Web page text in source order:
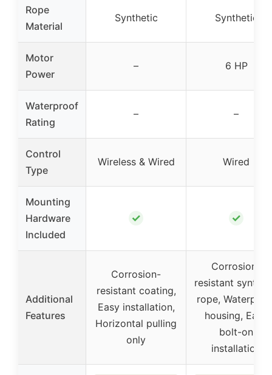
Rope
Material
Synthetic Synthetic
Motor
Power
– 6 HP
Waterproof
Rating
– –
Control
Type
Wireless & Wired Wired
Mounting
Hardware
Included
✓ ✓
Additional
Features
Corrosion-
resistant coating,
Easy installation,
Horizontal pulling
only
Corrosion-
resistant
rope,
housing, Easy
bolt-on
installation